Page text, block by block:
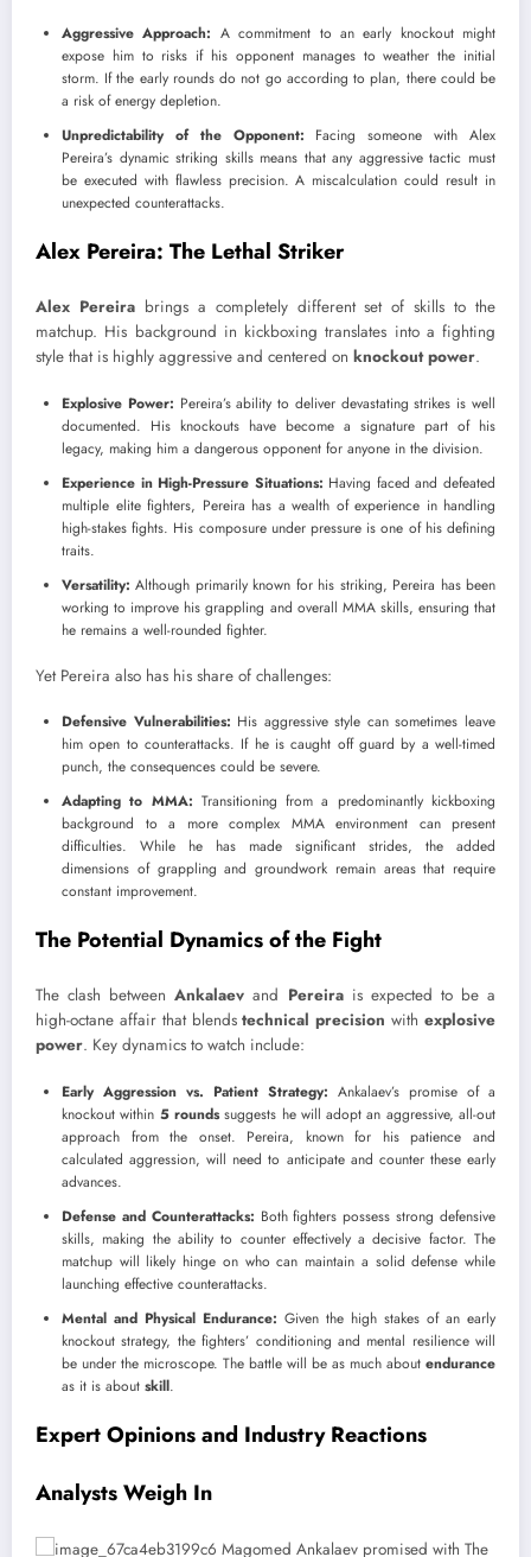
Aggressive Approach: A commitment to an early knockout might
expose him to risks if his opponent manages to weather the initial
storm. If the early rounds do not go according to plan, there could be
a risk of energy depletion.
Unpredictability of the Opponent: Facing someone with Alex
Pereira’s dynamic striking skills means that any aggressive tactic must
be executed with flawless precision. A miscalculation could result in
unexpected counterattacks.
Alex Pereira: The Lethal Striker
Alex Pereirabrings a completely different set of skills to the
matchup. His background in kickboxing translates into a fighting
style that is highly aggressive and centered on knockout power.
Explosive Power: Pereira’s ability to deliver devastating strikes is well
documented. His knockouts have become a signature part of his
legacy, making him a dangerous opponent for anyone in the division.
Experience in High-Pressure Situations: Having faced and defeated
multiple elite fighters, Pereira has a wealth of experience in handling
high-stakes fights. His composure under pressure is one of his defining
traits.
Versatility: Although primarily known for his striking, Pereira has been
working to improve his grappling and overall MMA skills, ensuring that
he remains a well-rounded fighter.
Yet Pereira also has his share of challenges:
Defensive Vulnerabilities: His aggressive style can sometimes leave
him open to counterattacks. If he is caught off guard by a well-timed
punch, the consequences could be severe.
Adapting to MMA: Transitioning from a predominantly kickboxing
background to a more complex MMA environment can present
difficulties. While he has made significant strides, the added
dimensions of grappling and groundwork remain areas that require
constant improvement.
The Potential Dynamics of the Fight
The clash betweenAnkalaev and Pereirais expected to be a
high-octane affair that blendstechnical precision withexplosive
power. Key dynamics to watch include:
Early Aggression vs. Patient Strategy: Ankalaev’s promise of a
knockout within 5 roundssuggests he will adopt an aggressive, all-out
approach from the onset. Pereira, known for his patience and
calculated aggression, will need to anticipate and counter these early
advances.
Defense and Counterattacks: Both fighters possess strong defensive
skills, making the ability to counter effectively a decisive factor. The
matchup will likely hinge on who can maintain a solid defense while
launching effective counterattacks.
Mental and Physical Endurance: Given the high stakes of an early
knockout strategy, the fighters’ conditioning and mental resilience will
be under the microscope. The battle will be as much about endurance
as it is about skill.
Expert Opinions and Industry Reactions
Analysts Weigh In